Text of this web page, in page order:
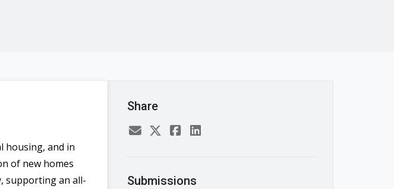
housing, and in
of new homes
supporting an all-
Share
Submissions